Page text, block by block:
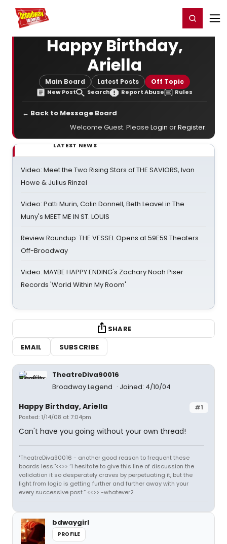
Home For You Register/Login
Happy Birthday,
Ariella
Main Board Latest Posts Off Topic
New Post Search Report Abuse Rules
← Back to Message Board
Welcome Guest. Please Login orRegister.
LATEST NEWS
Video: Meet the Two Rising Stars of THE SAVIORS, Ivan
Howe & Julius Rinzel
Video: Patti Murin, Colin Donnell, Beth Leavel in The
Muny's MEET ME IN ST. LOUIS
Review Roundup: THE VESSEL Opens at 59E59 Theaters
Off-Broadway
Video: MAYBE HAPPY ENDING's Zachary Noah Piser
Records 'World Within My Room'
SHARE
EMAIL
SUBSCRIBE
TheatreDiva90016
Broadway Legend
Joined: 4/10/04
#1
Happy Birthday, Ariella
Posted: 1/14/08 at 7:04pm
Can't have you going without your own thread!
"TheatreDiva90016 - another good reason to frequent these
boards less."<<>> “I hesitate to give this line of discussion the
validation it so desperately craves by perpetuating it, but the
light from logic is getting further and further away with your
every successive post.” <<>> -whatever2
bdwaygirl
PROFILE